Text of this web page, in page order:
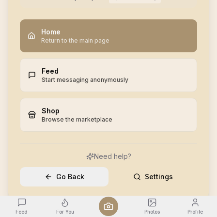
Home
Return to the main page
Feed
Start messaging anonymously
Shop
Browse the marketplace
Need help?
Go Back Settings
Feed For You Photos Profile